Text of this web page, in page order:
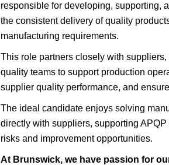
responsible for developing, supporting,
the consistent delivery of quality
manufacturing requirements.
This role partners closely with
quality teams to support production
supplier quality performance, and
The ideal candidate enjoys solving
directly with suppliers, supporting
risks and improvement opportunities.
At Brunswick, we have passion for